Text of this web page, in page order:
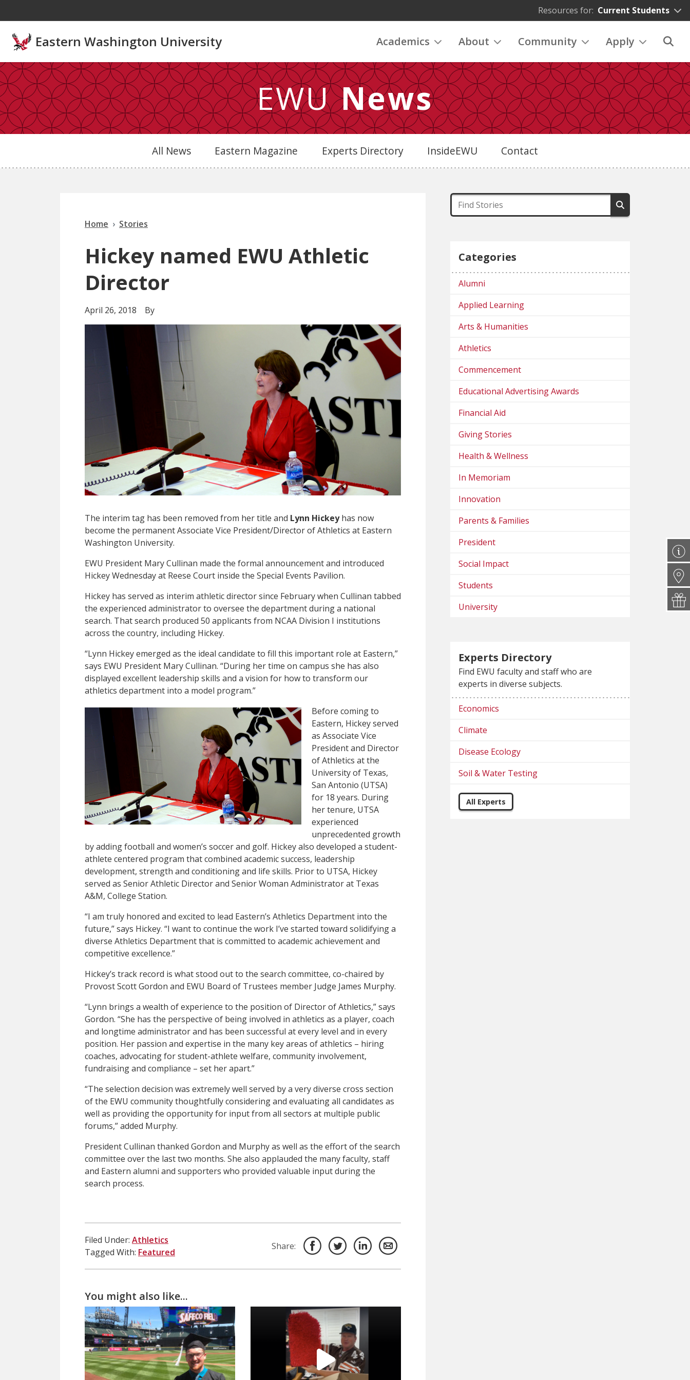
Resources for: Current Students
Eastern Washington University Academics About Community Apply
EWUNews
All News Eastern Magazine Experts Directory InsideEWU Contact
Home Stories
Hickey named EWU Athletic
Director
April 26, 2018 By
The interim tag has been removed from her title and Lynn Hickeyhas now
become the permanent Associate Vice President/Director of Athletics at Eastern
Washington University.
EWU President Mary Cullinan made the formal announcement and introduced
Hickey Wednesday at Reese Court inside the Special Events Pavilion.
Hickey has served as interim athletic director since February when Cullinan tabbed
the experienced administrator to oversee the department during a national
search. That search produced 50 applicants from NCAA Division I institutions
across the country, including Hickey.
“Lynn Hickey emerged as the ideal candidate to fill this important role at Eastern,”
says EWU President Mary Cullinan. “During her time on campus she has also
displayed excellent leadership skills and a vision for how to transform our
athletics department into a model program.”
Before coming to
Eastern, Hickey served
as Associate Vice
President and Director
of Athletics at the
University of Texas,
San Antonio (UTSA)
for 18 years. During
her tenure, UTSA
experienced
unprecedented growth
by adding football and women’s soccer and golf. Hickey also developed a student-
athlete centered program that combined academic success, leadership
development, strength and conditioning and life skills. Prior to UTSA, Hickey
served as Senior Athletic Director and Senior Woman Administrator at Texas
A&M, College Station.
“I am truly honored and excited to lead Eastern’s Athletics Department into the
future,” says Hickey. “I want to continue the work I’ve started toward solidifying a
diverse Athletics Department that is committed to academic achievement and
competitive excellence.”
Hickey’s track record is what stood out to the search committee, co-chaired by
Provost Scott Gordon and EWU Board of Trustees member Judge James Murphy.
“Lynn brings a wealth of experience to the position of Director of Athletics,” says
Gordon. “She has the perspective of being involved in athletics as a player, coach
and longtime administrator and has been successful at every level and in every
position. Her passion and expertise in the many key areas of athletics – hiring
coaches, advocating for student-athlete welfare, community involvement,
fundraising and compliance – set her apart.”
“The selection decision was extremely well served by a very diverse cross section
of the EWU community thoughtfully considering and evaluating all candidates as
well as providing the opportunity for input from all sectors at multiple public
forums,” added Murphy.
President Cullinan thanked Gordon and Murphy as well as the effort of the search
committee over the last two months. She also applauded the many faculty, staff
and Eastern alumni and supporters who provided valuable input during the
search process.
Filed Under: Athletics
Tagged With: Featured
Share:
You might also like...
Categories
Alumni
Applied Learning
Arts & Humanities
Athletics
Commencement
Educational Advertising Awards
Financial Aid
Giving Stories
Health & Wellness
In Memoriam
Innovation
Parents & Families
President
Social Impact
Students
University
Experts Directory
Find EWU faculty and staff who are
experts in diverse subjects.
Economics
Climate
Disease Ecology
Soil & Water Testing
All Experts